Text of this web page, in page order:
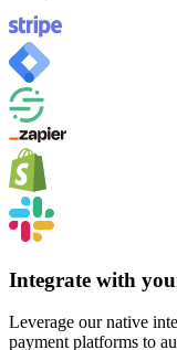
Integrate with
Leverage our native
payment platforms to